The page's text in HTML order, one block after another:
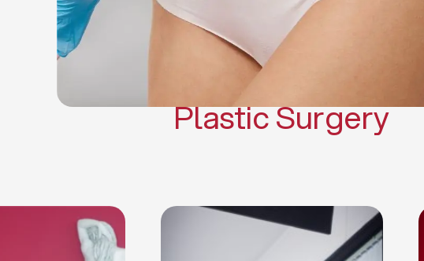
Body Contouring
Scar Revision Surgery
Plastic Surgery